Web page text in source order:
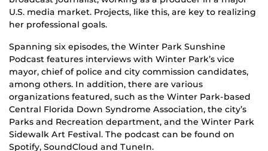
U.S. media market. Projects, like this, are key to realizing
her professional goals.
Spanning six episodes, the Winter Park Sunshine
Podcast features interviews with Winter Park’s vice
mayor, chief of police and city commission candidates,
among others. In addition, there are various
organizations featured, such as the Winter Park-based
Central Florida Down Syndrome Association, the city’s
Parks and Recreation department, and the Winter Park
Sidewalk Art Festival. The podcast can be found on
Spotify, SoundCloud and TuneIn.